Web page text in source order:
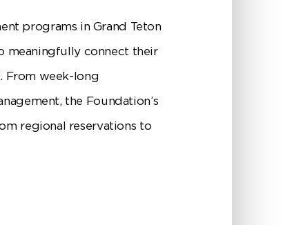
programs in Grand Teton
meaningfully connect their
From week-long
the Foundation’s
regional reservations to